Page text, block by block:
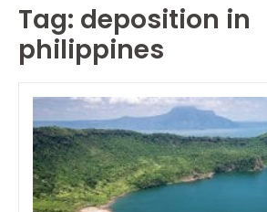
Tag: deposition in
philippines